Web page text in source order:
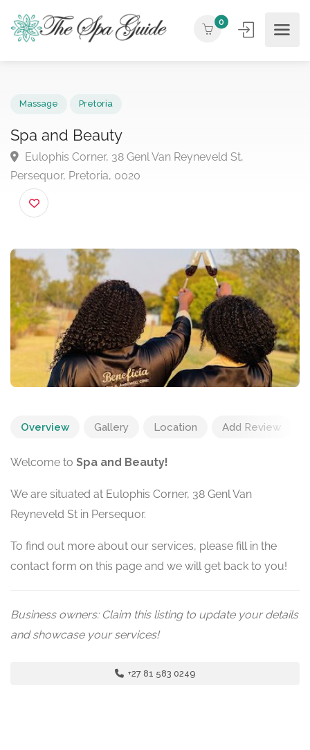
0
Spa and Beauty
Eulophis Corner, 38 Genl Van Reyneveld St,
Persequor, Pretoria, 0020
Overview Gallery Location Add Review
Welcome to Spa and Beauty!
We are situated at Eulophis Corner, 38 Genl Van
Reyneveld St in Persequor.
To find out more about our services, please fill in the
contact form on this page and we will get back to you!
Business owners: Claim this listing to update your details
and showcase your services!
+27 81 583 0249